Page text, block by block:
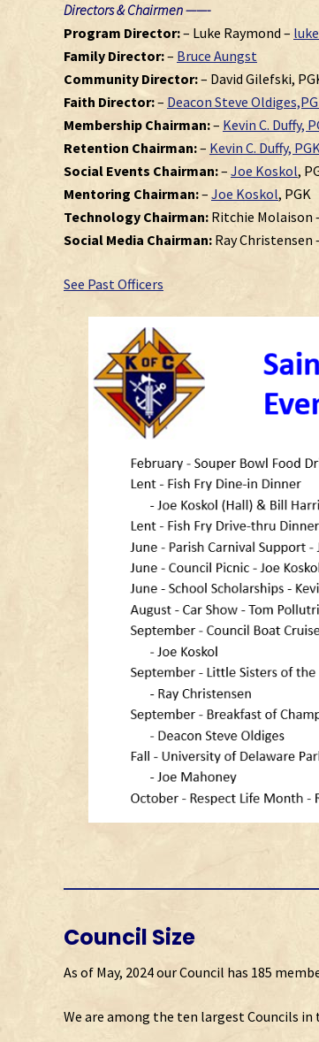
Directors & Chairmen ——-
Program Director:– Luke Raymond –
Family Director:– Bruce Aungst
Community Director:– David Gilefski,
Faith Director:– Deacon Steve
Membership Chairman:– Kevin C. Duffy,
Retention Chairman:– Kevin C. Duffy,
Social Events Chairman:– Joe Koskol,
Mentoring Chairman:– Joe Koskol, PGK
Technology Chairman: Ritchie Molaison
Social Media Chairman: Ray Christensen
See Past Officers
Council Size
As of May, 2024 our Council has 185
We are among the ten largest Councils in